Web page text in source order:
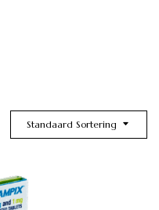
Standaard Sortering